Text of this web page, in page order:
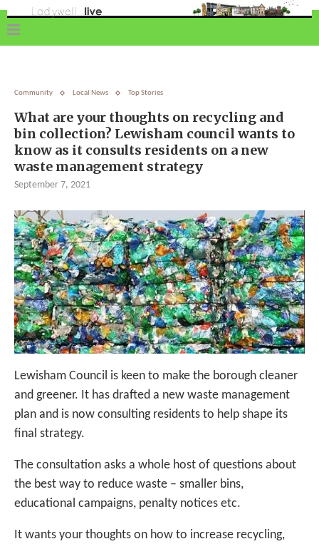
Community Local News Top Stories
What are your thoughts on recycling and
bin collection? Lewisham council wants to
know as it consults residents on a new
waste management strategy
September 7, 2021
Lewisham Council is keen to make the borough cleaner
and greener. It has drafted a new waste management
plan and is now consulting residents to help shape its
final strategy.
The consultation asks a whole host of questions about
the best way to reduce waste – smaller bins,
educational campaigns, penalty notices etc.
It wants your thoughts on how to increase recycling,